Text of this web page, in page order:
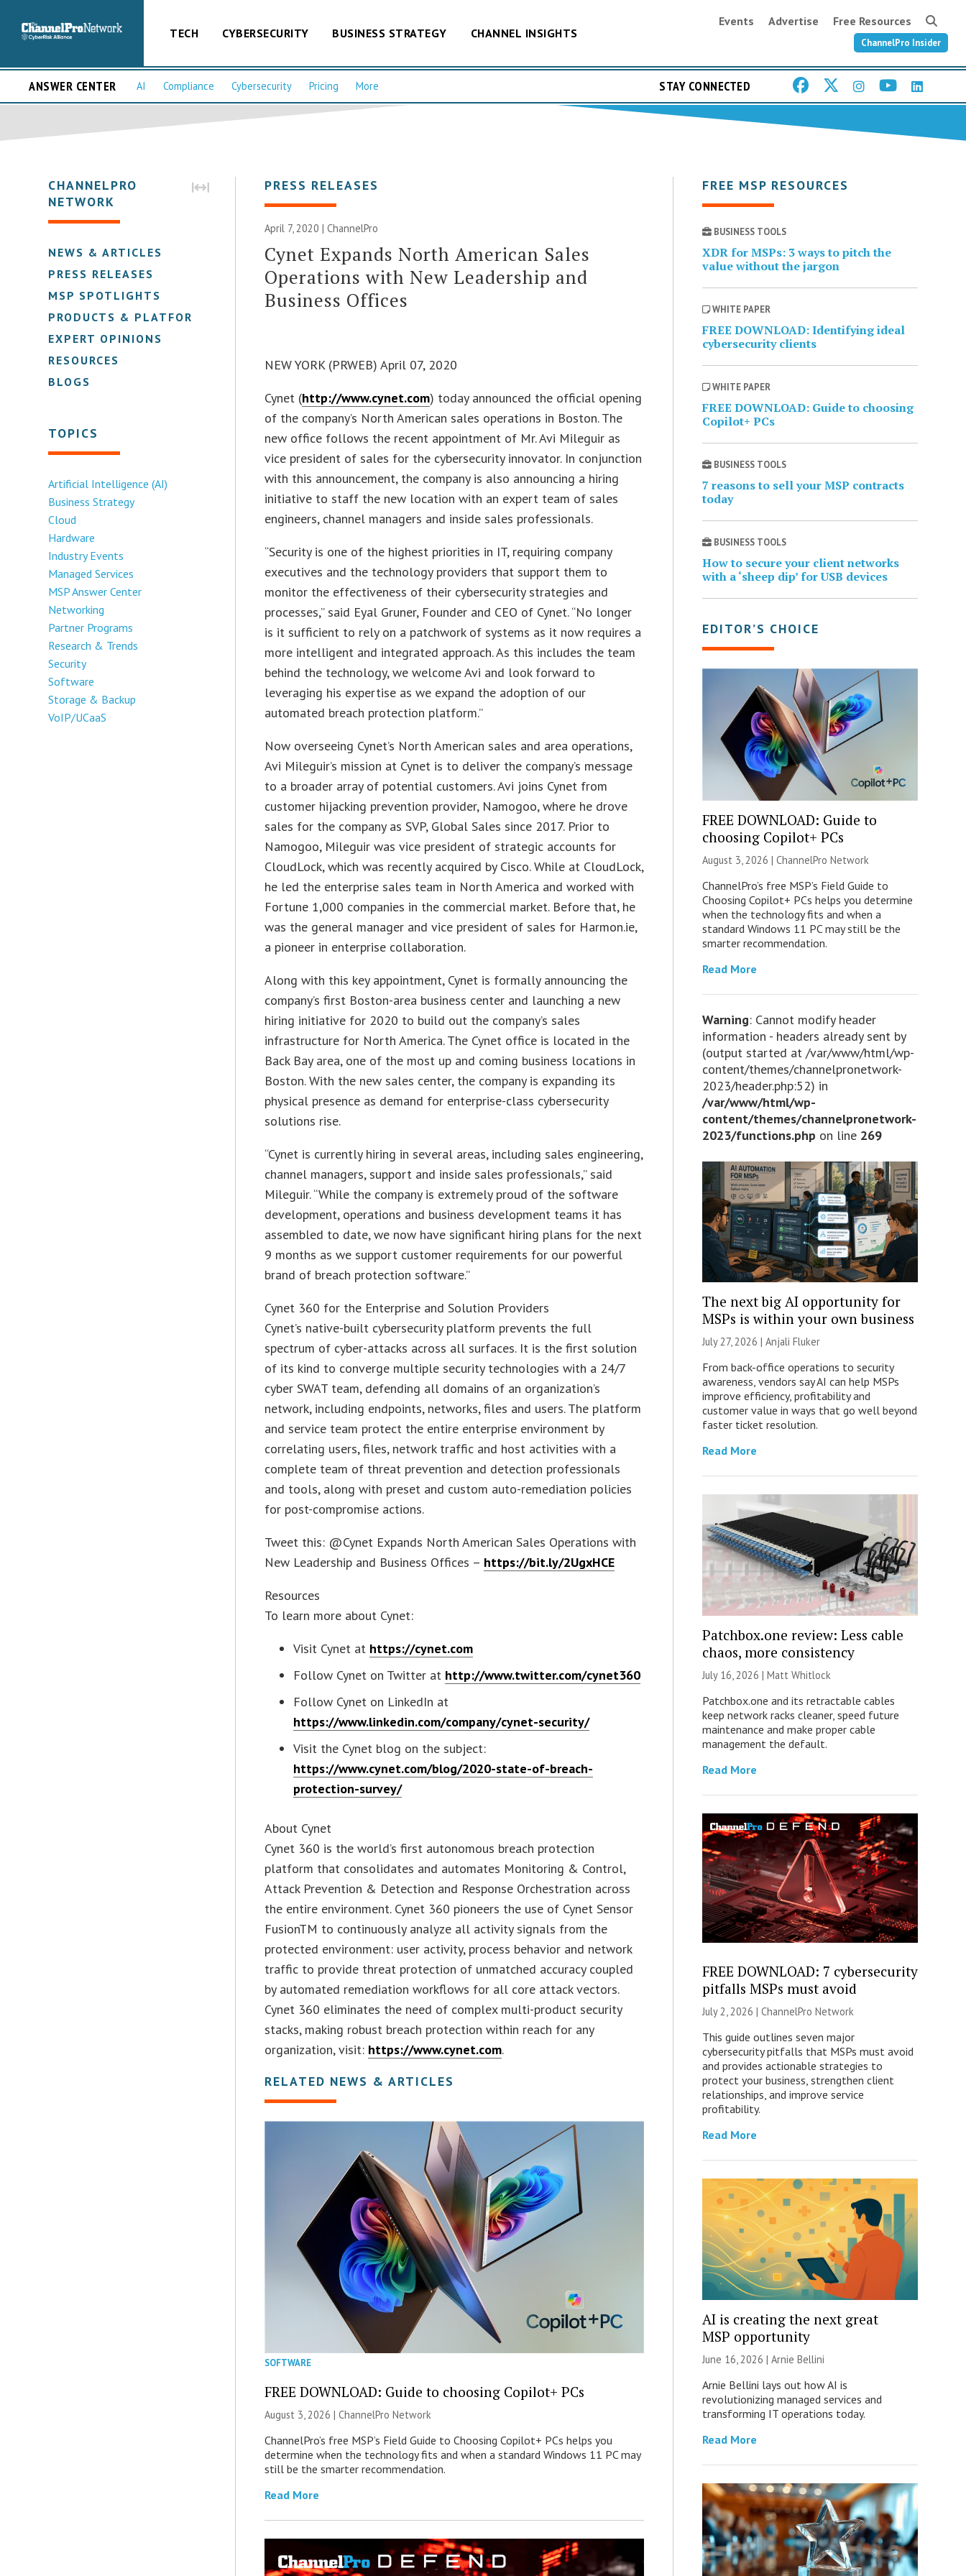
TECH CYBERSECURITY BUSINESS STRATEGY CHANNEL INSIGHTS
Events Advertise Free Resources
ChannelPro Insider
ANSWER CENTER AI Compliance Cybersecurity Pricing More STAY CONNECTED
CHANNELPRO
NETWORK
NEWS & ARTICLES
PRESS RELEASES
MSP SPOTLIGHTS
PRODUCTS & PLATFORMS
EXPERT OPINIONS
RESOURCES
BLOGS
TOPICS
Artificial Intelligence (AI)
Business Strategy
Cloud
Hardware
Industry Events
Managed Services
MSP Answer Center
Networking
Partner Programs
Research & Trends
Security
Software
Storage & Backup
VoIP/UCaaS
PRESS RELEASES
April 7, 2020 | ChannelPro
Cynet Expands North American Sales
Operations with New Leadership and
Business Offices
NEW YORK (PRWEB) April 07, 2020
Cynet (http://www.cynet.com) today announced the official opening
of the company’s North American sales operations in Boston. The
new office follows the recent appointment of Mr. Avi Mileguir as
vice president of sales for the cybersecurity innovator. In conjunction
with this announcement, the company is also announcing a hiring
initiative to staff the new location with an expert team of sales
engineers, channel managers and inside sales professionals.
“Security is one of the highest priorities in IT, requiring company
executives and the technology providers that support them to
monitor the effectiveness of their cybersecurity strategies and
processes,” said Eyal Gruner, Founder and CEO of Cynet. “No longer
is it sufficient to rely on a patchwork of systems as it now requires a
more intelligent and integrated approach. As this includes the team
behind the technology, we welcome Avi and look forward to
leveraging his expertise as we expand the adoption of our
automated breach protection platform.”
Now overseeing Cynet’s North American sales and area operations,
Avi Mileguir’s mission at Cynet is to deliver the company’s message
to a broader array of potential customers. Avi joins Cynet from
customer hijacking prevention provider, Namogoo, where he drove
sales for the company as SVP, Global Sales since 2017. Prior to
Namogoo, Mileguir was vice president of strategic accounts for
CloudLock, which was recently acquired by Cisco. While at CloudLock,
he led the enterprise sales team in North America and worked with
Fortune 1,000 companies in the commercial market. Before that, he
was the general manager and vice president of sales for Harmon.ie,
a pioneer in enterprise collaboration.
Along with this key appointment, Cynet is formally announcing the
company’s first Boston-area business center and launching a new
hiring initiative for 2020 to build out the company’s sales
infrastructure for North America. The Cynet office is located in the
Back Bay area, one of the most up and coming business locations in
Boston. With the new sales center, the company is expanding its
physical presence as demand for enterprise-class cybersecurity
solutions rise.
“Cynet is currently hiring in several areas, including sales engineering,
channel managers, support and inside sales professionals,” said
Mileguir. “While the company is extremely proud of the software
development, operations and business development teams it has
assembled to date, we now have significant hiring plans for the next
9 months as we support customer requirements for our powerful
brand of breach protection software.”
Cynet 360 for the Enterprise and Solution Providers
Cynet’s native-built cybersecurity platform prevents the full
spectrum of cyber-attacks across all surfaces. It is the first solution
of its kind to converge multiple security technologies with a 24/7
cyber SWAT team, defending all domains of an organization’s
network, including endpoints, networks, files and users. The platform
and service team protect the entire enterprise environment by
correlating users, files, network traffic and host activities with a
complete team of threat prevention and detection professionals
and tools, along with preset and custom auto-remediation policies
for post-compromise actions.
Tweet this: @Cynet Expands North American Sales Operations with
New Leadership and Business Offices – https://bit.ly/2UgxHCE
Resources
To learn more about Cynet:
Visit Cynet at https://cynet.com
Follow Cynet on Twitter at http://www.twitter.com/cynet360
Follow Cynet on LinkedIn at
https://www.linkedin.com/company/cynet-security/
Visit the Cynet blog on the subject:
https://www.cynet.com/blog/2020-state-of-breach-
protection-survey/
About Cynet
Cynet 360 is the world’s first autonomous breach protection
platform that consolidates and automates Monitoring & Control,
Attack Prevention & Detection and Response Orchestration across
the entire environment. Cynet 360 pioneers the use of Cynet Sensor
FusionTM to continuously analyze all activity signals from the
protected environment: user activity, process behavior and network
traffic to provide threat protection of unmatched accuracy coupled
by automated remediation workflows for all core attack vectors.
Cynet 360 eliminates the need of complex multi-product security
stacks, making robust breach protection within reach for any
organization, visit: https://www.cynet.com.
RELATED NEWS & ARTICLES
SOFTWARE
FREE DOWNLOAD: Guide to choosing Copilot+ PCs
August 3, 2026 |ChannelPro Network
ChannelPro’s free MSP’s Field Guide to Choosing Copilot+ PCs helps you
determine when the technology fits and when a standard Windows 11 PC may
still be the smarter recommendation.
Read More
FREE MSP RESOURCES
BUSINESS TOOLS
XDR for MSPs: 3 ways to pitch the
value without the jargon
WHITE PAPER
FREE DOWNLOAD: Identifying ideal
cybersecurity clients
WHITE PAPER
FREE DOWNLOAD: Guide to choosing
Copilot+ PCs
BUSINESS TOOLS
7 reasons to sell your MSP contracts
today
BUSINESS TOOLS
How to secure your client networks
with a ‘sheep dip’ for USB devices
EDITOR’S CHOICE
FREE DOWNLOAD: Guide to
choosing Copilot+ PCs
August 3, 2026 | ChannelPro Network
ChannelPro’s free MSP’s Field Guide to
Choosing Copilot+ PCs helps you determine
when the technology fits and when a
standard Windows 11 PC may still be the
smarter recommendation.
Read More
Warning: Cannot modify header
information - headers already sent by
(output started at /var/www/html/wp-
content/themes/channelpronetwork-
2023/header.php:52) in
/var/www/html/wp-
content/themes/channelpronetwork-
2023/functions.php on line 269
The next big AI opportunity for
MSPs is within your own business
July 27, 2026 | Anjali Fluker
From back-office operations to security
awareness, vendors say AI can help MSPs
improve efficiency, profitability and
customer value in ways that go well beyond
faster ticket resolution.
Read More
Patchbox.one review: Less cable
chaos, more consistency
July 16, 2026 | Matt Whitlock
Patchbox.one and its retractable cables
keep network racks cleaner, speed future
maintenance and make proper cable
management the default.
Read More
FREE DOWNLOAD: 7 cybersecurity
pitfalls MSPs must avoid
July 2, 2026 | ChannelPro Network
This guide outlines seven major
cybersecurity pitfalls that MSPs must avoid
and provides actionable strategies to
protect your business, strengthen client
relationships, and improve service
profitability.
Read More
AI is creating the next great
MSP opportunity
June 16, 2026 | Arnie Bellini
Arnie Bellini lays out how AI is
revolutionizing managed services and
transforming IT operations today.
Read More